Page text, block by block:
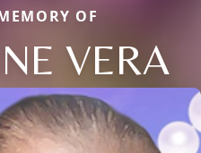
OF
VERA